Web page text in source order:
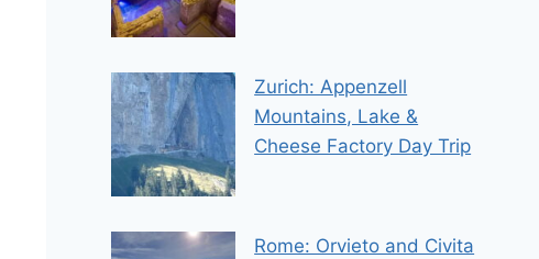
Zurich: Appenzell
Mountains, Lake &
Cheese Factory Day Trip
Rome: Orvieto and Civita